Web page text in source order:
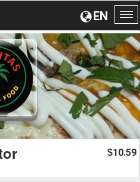
EN
$10.59